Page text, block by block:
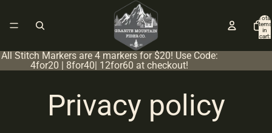
Total
items
in
cart:
All Stitch Markers are 4 markers for $20! Use Code:
4for20 | 8for40| 12for60 at checkout!
Privacy policy